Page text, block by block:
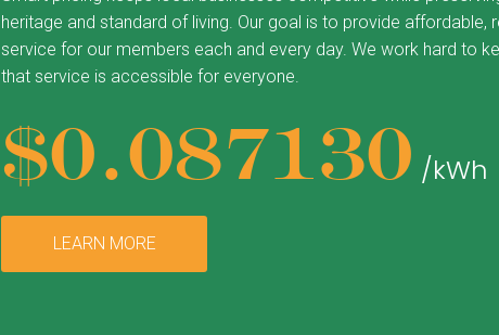
heritage and standard of living. Our goal is to provide affordable,
service for our members each and every day. We work hard to
that service is accessible for everyone.
$0.087130 /kWh
LEARN MORE